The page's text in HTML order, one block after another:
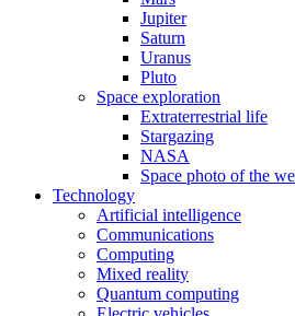
Jupiter
Saturn
Uranus
Pluto
Space exploration
Extraterrestrial life
Stargazing
NASA
Space photo of the
Technology
Artificial intelligence
Communications
Computing
Mixed reality
Quantum computing